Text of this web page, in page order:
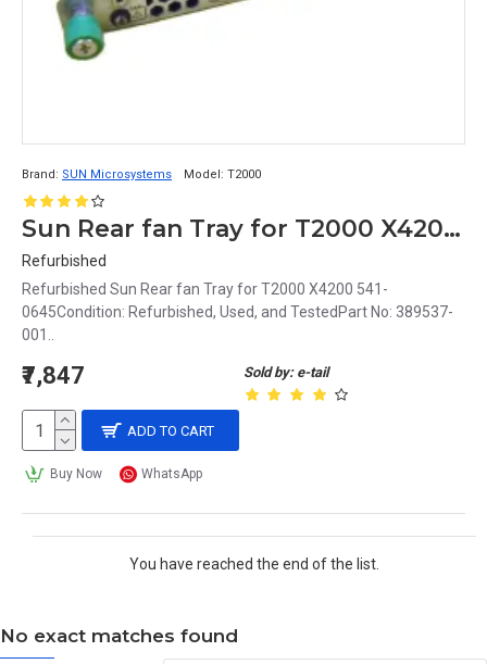
Brand: SUN Microsystems Model: T2000
Sun Rear fan Tray for T2000 X4200 541-0645
Refurbished
Refurbished Sun Rear fan Tray for T2000 X4200 541-
0645Condition: Refurbished, Used, and TestedPart No: 389537-
001..
Sold by: e-tail
₹7,847
ADD TO CART
Buy Now WhatsApp
You have reached the end of the list.
No exact matches found